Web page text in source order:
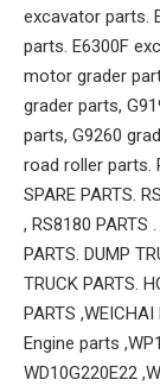
excavator parts.
parts. E6300F
motor grader
grader parts,
parts, G9260
road roller parts.
SPARE PARTS.
, RS8180 PARTS
PARTS. DUMP
TRUCK PARTS.
PARTS
Engine parts
WD10G220E22